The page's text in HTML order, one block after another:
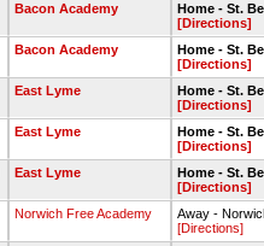
Bacon Academy
Home - St.
[Directions]
Bacon Academy
Home - St.
[Directions]
East Lyme
Home - St.
[Directions]
East Lyme
Home - St.
[Directions]
East Lyme
Home - St.
[Directions]
Norwich Free Academy
Away -
[Directions]